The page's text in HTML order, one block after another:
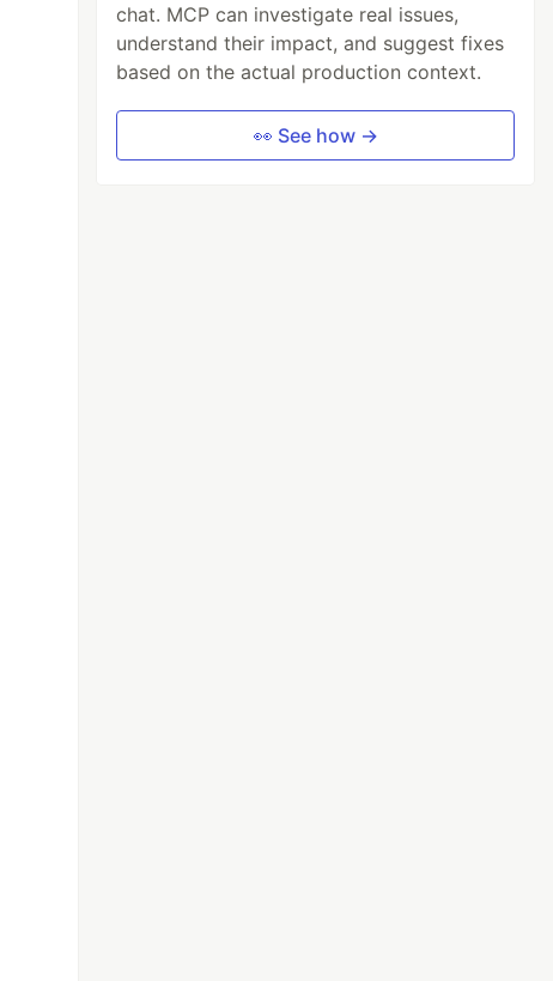
chat. MCP can investigate real issues,
understand their impact, and suggest fixes
based on the actual production context.
👀 See how →